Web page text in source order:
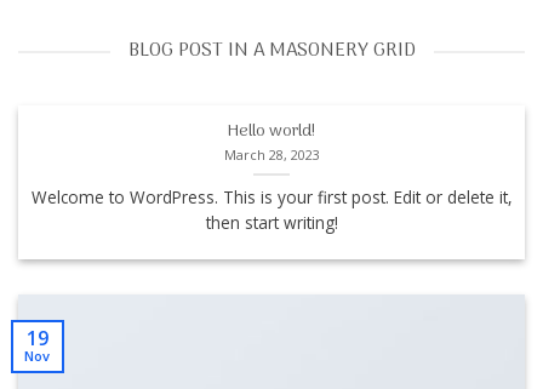
BLOG POST IN A MASONERY GRID
Hello world!
March 28, 2023
Welcome to WordPress. This is your first post. Edit or delete it,
then start writing!
19
Nov